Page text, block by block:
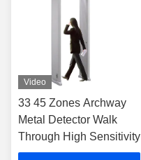
Video
33 45 Zones Archway
Metal Detector Walk
Through High Sensitivity